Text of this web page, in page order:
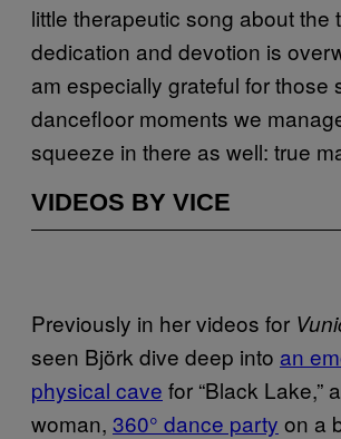
little therapeutic song about the
dedication and devotion is
am especially grateful for those
dancefloor moments we
squeeze in there as well: true
VIDEOS BY VICE
Previously in her videos for
seen Björk dive deep into an
physical cave for “Black Lake,”
woman, 360° dance party on a